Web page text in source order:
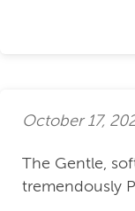
October 17,
The Gentle,
tremendously